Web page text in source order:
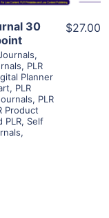
30
,
, PLR
Planner
, PLR
, PLR
Product
PLR, Self
,
$27.00